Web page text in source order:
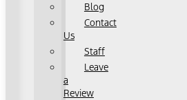
Blog
Contact
Us
Staff
Leave
a
Review